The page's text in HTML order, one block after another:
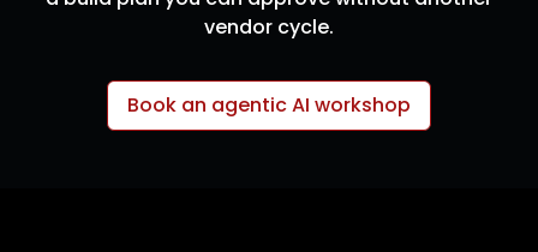
vendor cycle.
Book an agentic AI workshop